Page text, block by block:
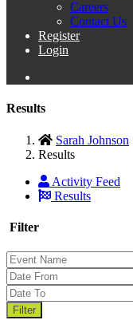
Careers
Contact Us
Register
Login
Results
Sarah Johnson
Results
Activity Feed
Results
Filter